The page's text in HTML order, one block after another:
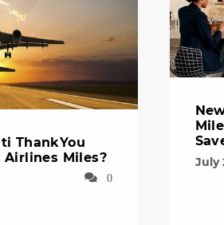
ThankYou
Miles?
0
July